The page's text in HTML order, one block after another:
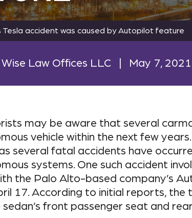
Tesla accident was caused by Autopilot feature
Law Offices LLC May 7, 2021
may be aware that several
vehicle within the next few
several fatal accidents have
systems. One such accident
the Palo Alto-based company’s
17. According to initial reports, the
sedan’s front passenger seat and